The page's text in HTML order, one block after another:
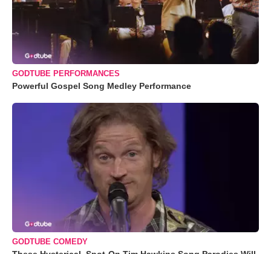
GODTUBE PERFORMANCES
Powerful Gospel Song Medley Performance
GODTUBE COMEDY